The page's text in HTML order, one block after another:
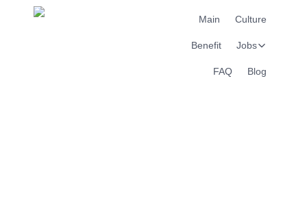
Main Culture
Benefit Jobs
FAQ Blog